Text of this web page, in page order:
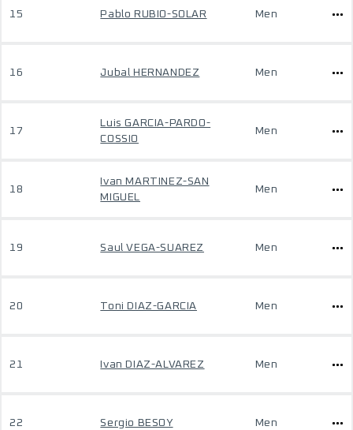
15 Pablo RUBIO-SOLAR Men
16 Jubal HERNANDEZ Men
17
Luis GARCIA-PARDO-
COSSIO
Men
18
Ivan MARTINEZ-SAN
MIGUEL
Men
19 Saul VEGA-SUAREZ Men
20 Toni DIAZ-GARCIA Men
21 Ivan DIAZ-ALVAREZ Men
22 Sergio BESOY Men